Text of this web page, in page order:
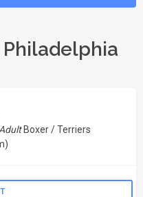
Boxer / Terriers